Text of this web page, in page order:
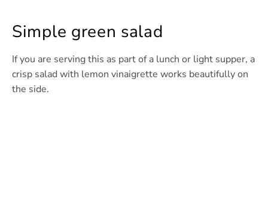
Simple green salad
If you are serving this as part of a lunch or light supper, a
crisp salad with lemon vinaigrette works beautifully on
the side.